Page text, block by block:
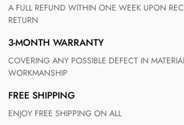
A FULL REFUND WITHIN ONE WEEK UPON RECEIVING YOUR
RETURN
3-MONTH WARRANTY
COVERING ANY POSSIBLE DEFECT IN MATERIALS AND
WORKMANSHIP
FREE SHIPPING
ENJOY FREE SHIPPING ON ALL